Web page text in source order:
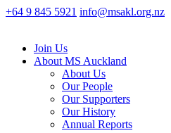
+64 9 845 5921 info@msakl.org.nz
Join Us
About MS Auckland
About Us
Our People
Our Supporters
Our History
Annual Reports